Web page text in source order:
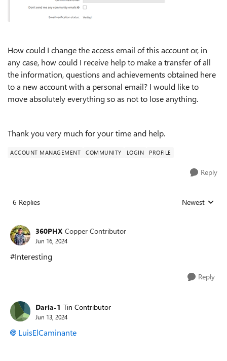
How could I change the access email of this account or, in
any case, how could I receive help to make a transfer of all
the information, questions and achievements obtained here
to a new account with a personal email? I would like to
move absolutely everything so as not to lose anything.
Thank you very much for your time and help.
ACCOUNT MANAGEMENT COMMUNITY LOGIN PROFILE
Reply
6 Replies Replies sorted
Newest
360PHX Copper Contributor
Jun 16, 2024
#Interesting
Reply
Daria-1 Tin Contributor
Jun 13, 2024
LuisElCaminante